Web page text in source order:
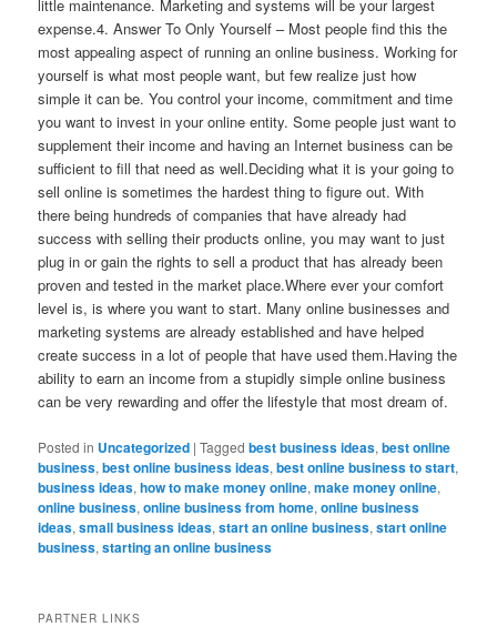
little maintenance. Marketing and systems will be your largest
expense.4. Answer To Only Yourself – Most people find this the
most appealing aspect of running an online business. Working for
yourself is what most people want, but few realize just how
simple it can be. You control your income, commitment and time
you want to invest in your online entity. Some people just want to
supplement their income and having an Internet business can be
sufficient to fill that need as well.Deciding what it is your going to
sell online is sometimes the hardest thing to figure out. With
there being hundreds of companies that have already had
success with selling their products online, you may want to just
plug in or gain the rights to sell a product that has already been
proven and tested in the market place.Where ever your comfort
level is, is where you want to start. Many online businesses and
marketing systems are already established and have helped
create success in a lot of people that have used them.Having the
ability to earn an income from a stupidly simple online business
can be very rewarding and offer the lifestyle that most dream of.
Posted in Uncategorized |Tagged best business ideas,best online
business,best online business ideas,best online business to start,
business ideas,how to make money online,make money online,
online business,online business from home,online business
ideas,small business ideas,start an online business,start online
business,starting an online business
PARTNER LINKS